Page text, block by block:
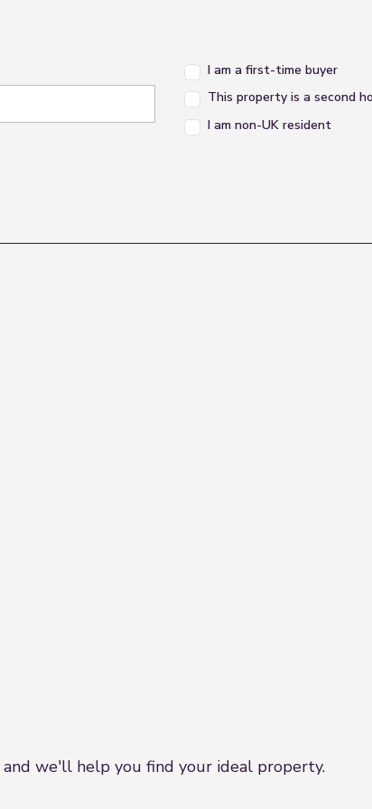
I am a first-time buyer
This property is a second
I am non-UK resident
and we'll help you find your ideal property.